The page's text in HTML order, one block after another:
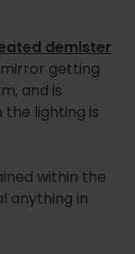
demister
getting
and is
lighting is
within the
anything in